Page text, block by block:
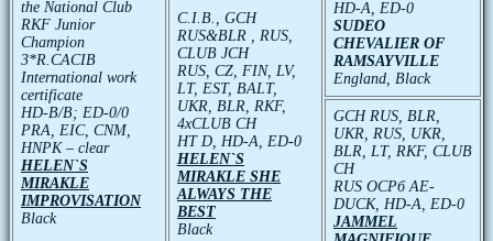
the National Club
RKF Junior
Champion
3*R.CACIB
International work
certificate
HD-В/В; ED-0/0
PRA, EIC, CNM,
HNPK – clear
HELEN`S
MIRAKLE
IMPROVISATION
Black
C.I.B., GCH
RUS&BLR , RUS,
CLUB JCH
RUS, CZ, FIN, LV,
LT, EST, BALT,
UKR, BLR, RKF,
4xCLUB CH
HT D, HD-A, ED-0
HELEN`S
MIRAKLE SHE
ALWAYS THE
BEST
Black
HD-A, ED-0
SUDEO
CHEVALIER OF
RAMSAYVILLE
England, Black
GCH RUS, BLR,
UKR, RUS, UKR,
BLR, LT, RKF, CLUB
CH
RUS ОСРб АЕ-
DUCK, HD-A, ED-0
JAMMEL